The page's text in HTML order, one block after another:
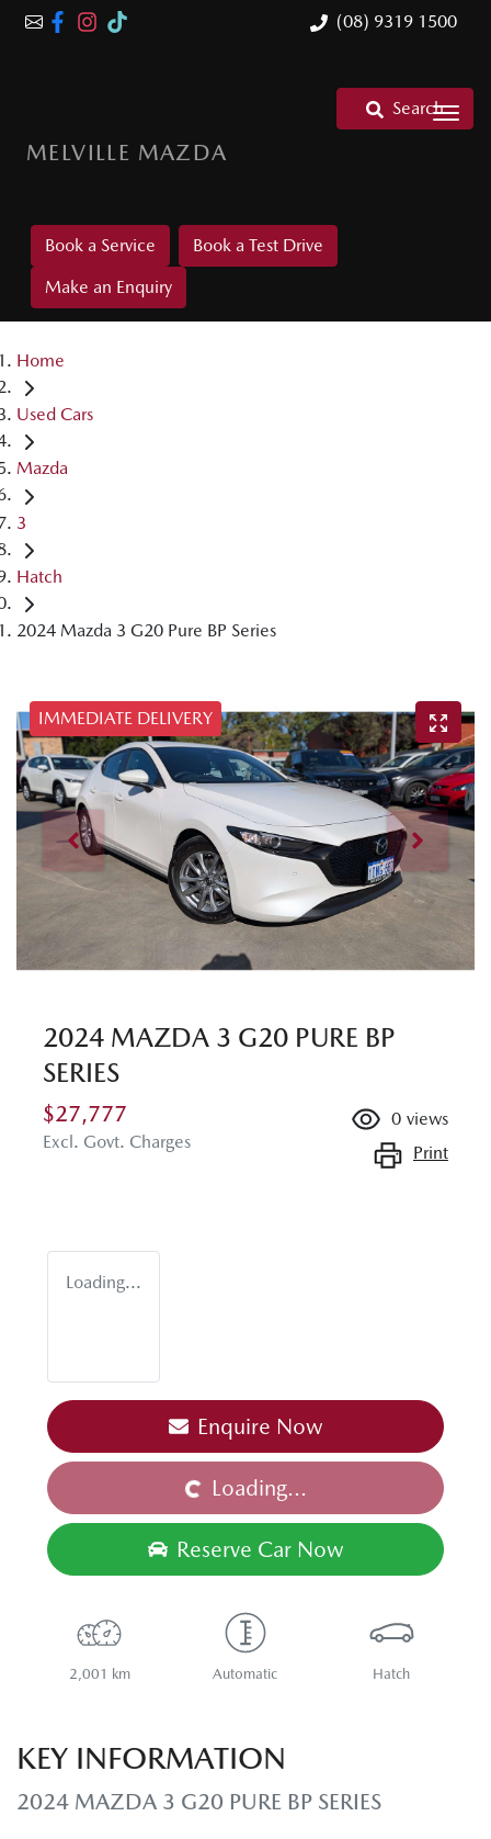
(08) 9319 1500
MELVILLE MAZDA
Search
Book a Service
Book a Test Drive
Make an Enquiry
Home
Used Cars
Mazda
3
Hatch
2024 Mazda 3 G20 Pure BP Series
IMMEDIATE DELIVERY
2024 MAZDA 3 G20 PURE BP
SERIES
$27,777
Excl. Govt. Charges
0 views
Print
Loading...
Enquire Now
Loading...Loading...
Reserve Car Now
2,001 km Automatic Hatch
KEY INFORMATION
2024 MAZDA 3 G20 PURE BP SERIES